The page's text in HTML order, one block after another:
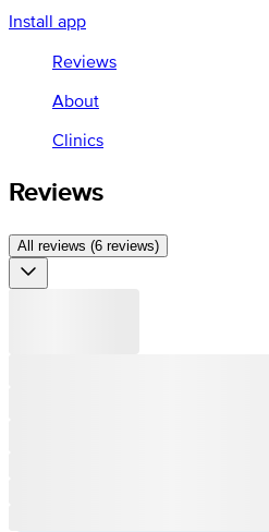
Install app
Reviews
About
Clinics
Reviews
All reviews (6 reviews)